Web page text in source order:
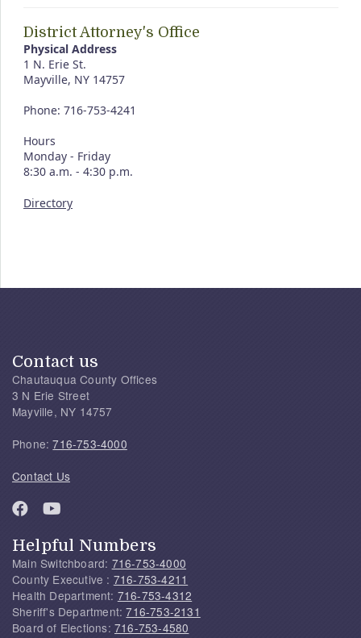
District Attorney's Office
Physical Address
1 N. Erie St.
Mayville, NY 14757
Phone: 716-753-4241
Hours
Monday - Friday
8:30 a.m. - 4:30 p.m.
Directory
Contact us
Chautauqua County Offices
3 N Erie Street
Mayville, NY 14757
Phone:716-753-4000
Contact Us
Helpful Numbers
Main Switchboard: 716-753-4000
County Executive : 716-753-4211
Health Department: 716-753-4312
Sheriff's Department:716-753-2131
Board of Elections: 716-753-4580